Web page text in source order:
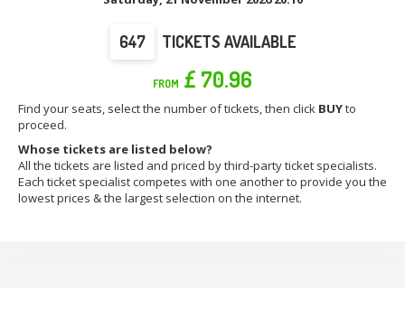
647 TICKETS AVAILABLE
FROM £ 70.96
Find your seats, select the number of tickets, then click BUYto
proceed.
Whose tickets are listed below?
All the tickets are listed and priced by third-party ticket specialists.
Each ticket specialist competes with one another to provide you the
lowest prices & the largest selection on the internet.